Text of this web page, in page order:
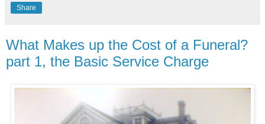
Share
What Makes up the Cost of a Funeral?
part 1, the Basic Service Charge